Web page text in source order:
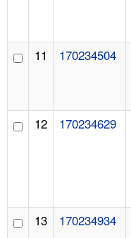
11 170234504
12 170234629
13 170234934